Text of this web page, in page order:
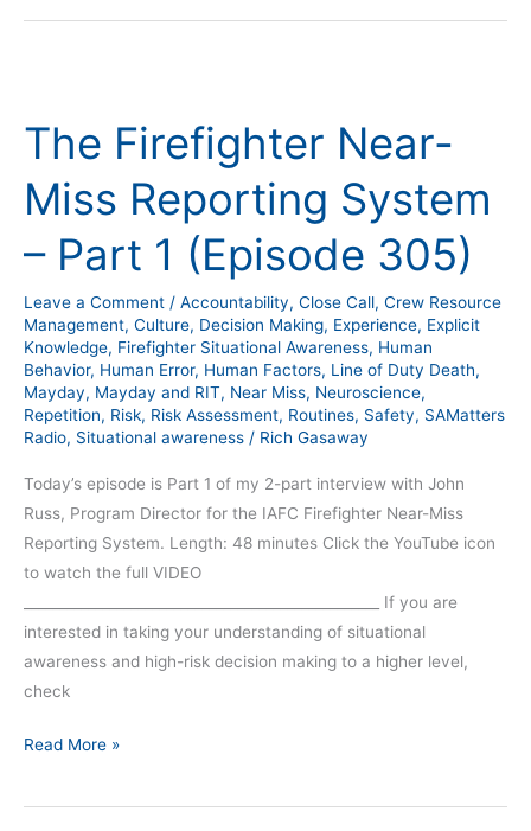
The Firefighter Near-
Miss Reporting System
– Part 1 (Episode 305)
Leave a Comment / Accountability, Close Call, Crew Resource
Management, Culture, Decision Making, Experience, Explicit
Knowledge, Firefighter Situational Awareness, Human
Behavior, Human Error, Human Factors, Line of Duty Death,
Mayday, Mayday and RIT, Near Miss, Neuroscience,
Repetition, Risk, Risk Assessment, Routines, Safety, SAMatters
Radio, Situational awareness / Rich Gasaway
Today’s episode is Part 1 of my 2-part interview with John
Russ, Program Director for the IAFC Firefighter Near-Miss
Reporting System. Length: 48 minutes Click the YouTube icon
to watch the full VIDEO
__________________________________________________ If you are
interested in taking your understanding of situational
awareness and high-risk decision making to a higher level,
check
Near-
Miss
Reporting
–
1
(Episode
305)
Read More »